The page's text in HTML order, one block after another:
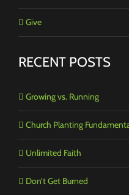
Give
RECENT POSTS
Growing vs. Running
Church Planting
Unlimited Faith
Don’t Get Burned